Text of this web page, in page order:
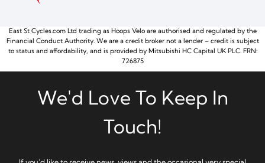
East St Cycles.com Ltd trading as Hoops Velo are authorised and regulated by the
Financial Conduct Authority. We are a credit broker not a lender – credit is subject
to status and affordability, and is provided by Mitsubishi HC Capital UK PLC. FRN:
726875